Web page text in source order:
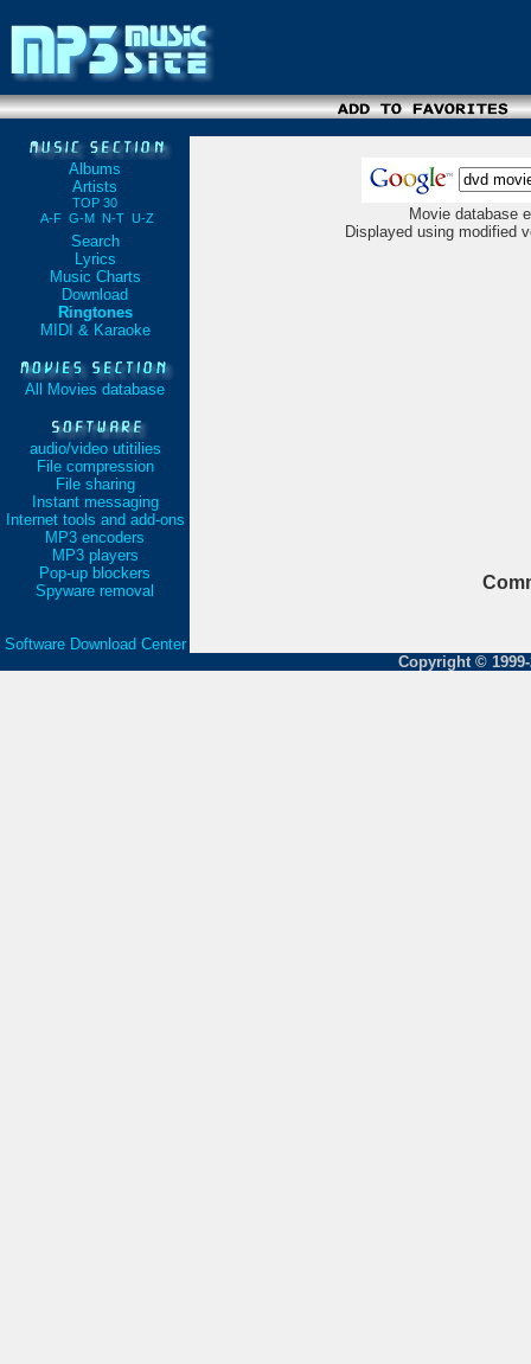
Albums
Artists
TOP 30
A-F G-M N-T U-Z
Search
Lyrics
Music Charts
Download
Ringtones
MIDI & Karaoke
All Movies database
audio/video utitilies
File compression
File sharing
Instant messaging
Internet tools and add-ons
MP3 encoders
MP3 players
Pop-up blockers
Spyware removal
Software Download Center
Movie database
Displayed using modified
Copyright ©